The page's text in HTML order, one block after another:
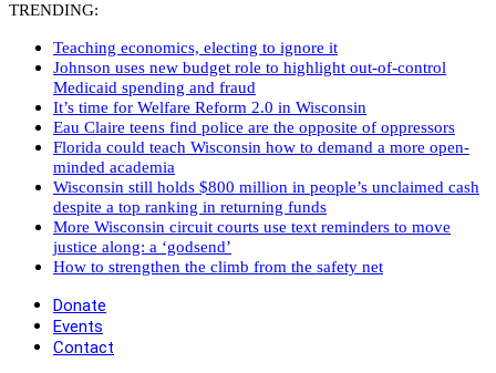
TRENDING:
Teaching economics, electing to ignore it
Johnson uses new budget role to highlight out-of-control
Medicaid spending and fraud
It’s time for Welfare Reform 2.0 in Wisconsin
Eau Claire teens find police are the opposite of oppressors
Florida could teach Wisconsin how to demand a more open-
minded academia
Wisconsin still holds $800 million in people’s unclaimed cash
despite a top ranking in returning funds
More Wisconsin circuit courts use text reminders to move
justice along: a ‘godsend’
How to strengthen the climb from the safety net
Donate
Events
Contact